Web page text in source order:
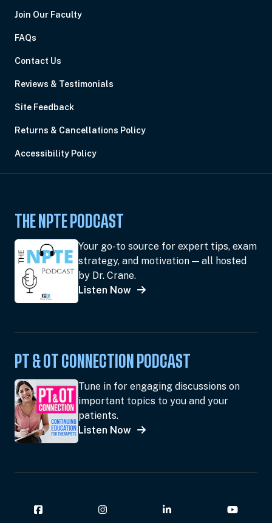
Join Our Faculty
FAQs
Contact Us
Reviews & Testimonials
Site Feedback
Returns & Cancellations Policy
Accessibility Policy
THE NPTE PODCAST
Your go-to source for expert tips, exam
strategy, and motivation — all hosted
by Dr. Crane.
Listen Now
PT & OT CONNECTION PODCAST
Tune in for engaging discussions on
important topics to you and your
patients.
Listen Now